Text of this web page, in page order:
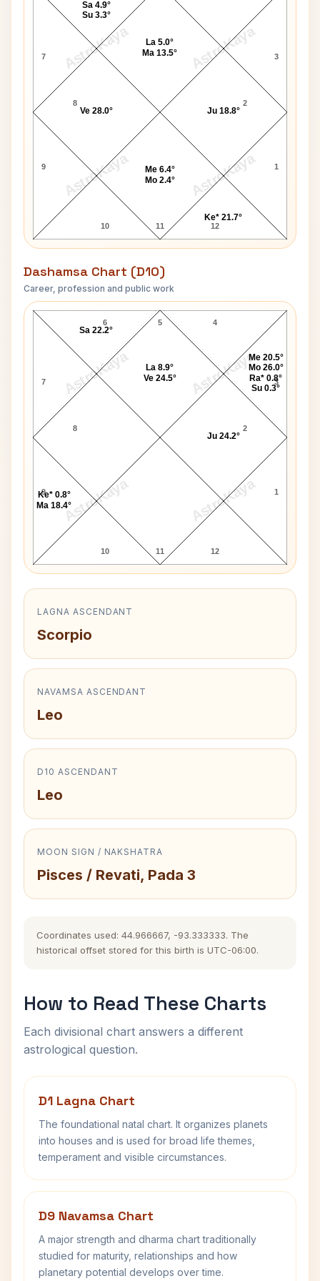
AstroKaya AstroKaya
AstroKaya AstroKaya
7
8
9
10 11 12
1
2
3
Ju 18.8°
La 5.0°
Ma 13.5°
Sa 4.9°
Su 3.3°
Ve 28.0°
Me 6.4°
Mo 2.4°
Ke* 21.7°
Dashamsa Chart (D10)
Career, profession and public work
AstroKaya AstroKaya
AstroKaya AstroKaya
Yara Shahidi D10 Chart
5
6
7
8
9
10 11 12
1
2
3
4
Ju 24.2°
Me 20.5°
Mo 26.0°
Ra* 0.8°
Su 0.3°
La 8.9°
Ve 24.5°
Sa 22.2°
Ke* 0.8°
Ma 18.4°
LAGNA ASCENDANT
Scorpio
NAVAMSA ASCENDANT
Leo
D10 ASCENDANT
Leo
MOON SIGN / NAKSHATRA
Pisces / Revati, Pada 3
Coordinates used: 44.966667, -93.333333. The
historical offset stored for this birth is UTC-06:00.
How to Read These Charts
Each divisional chart answers a different
astrological question.
D1 Lagna Chart
The foundational natal chart. It organizes planets
into houses and is used for broad life themes,
temperament and visible circumstances.
D9 Navamsa Chart
A major strength and dharma chart traditionally
studied for maturity, relationships and how
planetary potential develops over time.